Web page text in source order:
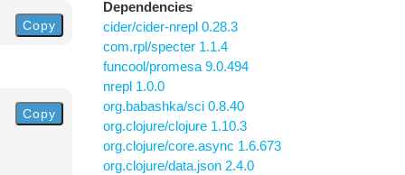
Copy
Copy
Dependencies
cider/cider-nrepl 0.28.3
com.rpl/specter 1.1.4
funcool/promesa 9.0.494
nrepl 1.0.0
org.babashka/sci 0.8.40
org.clojure/clojure 1.10.3
org.clojure/core.async 1.6.673
org.clojure/data.json 2.4.0